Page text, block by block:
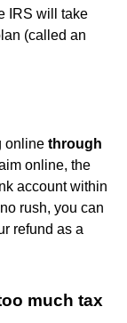
IRS will take
(called an
online through
online, the
account within
rush, you can
refund as a
much tax